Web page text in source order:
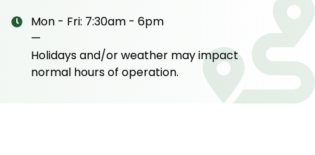
Mon - Fri: 7:30am - 6pm
—
Holidays and/or weather may impact
normal hours of operation.